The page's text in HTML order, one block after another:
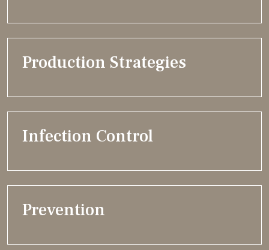
Production Strategies
Infection Control
Prevention